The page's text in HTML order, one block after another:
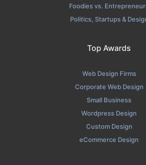
Foodies vs.
Politics, Startups &
Top Awards
Web Design Firms
Corporate Web Design
Small Business
Wordpress Design
Custom Design
eCommerce Design